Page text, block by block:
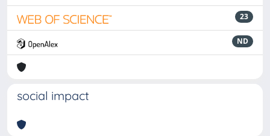
23
ND
social impact